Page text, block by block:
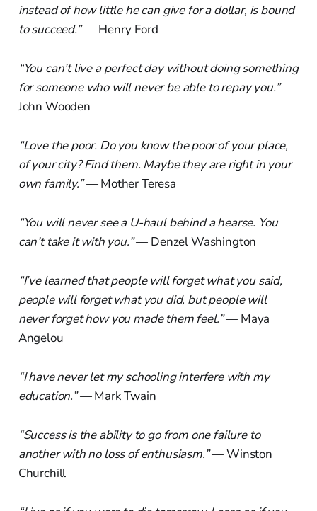
instead of how little he can give for a dollar, is bound
to succeed.”— Henry Ford
“You can’t live a perfect day without doing something
for someone who will never be able to repay you.”—
John Wooden
“Love the poor. Do you know the poor of your place,
of your city? Find them. Maybe they are right in your
own family.”— Mother Teresa
“You will never see a U-haul behind a hearse. You
can’t take it with you.”— Denzel Washington
“I’ve learned that people will forget what you said,
people will forget what you did, but people will
never forget how you made them feel.”— Maya
Angelou
“I have never let my schooling interfere with my
education.”— Mark Twain
“Success is the ability to go from one failure to
another with no loss of enthusiasm.”— Winston
Churchill